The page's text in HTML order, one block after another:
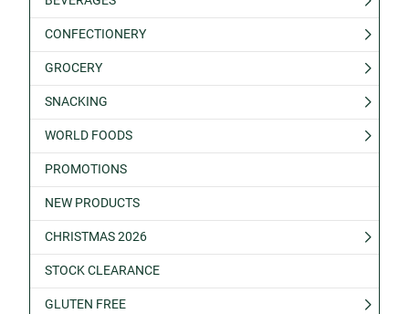
CONFECTIONERY
GROCERY
SNACKING
WORLD FOODS
PROMOTIONS
NEW PRODUCTS
CHRISTMAS 2026
STOCK CLEARANCE
GLUTEN FREE